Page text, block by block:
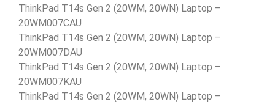
ThinkPad T14s Gen 2 (20WM, 20WN) Laptop –
20WM007CAU
ThinkPad T14s Gen 2 (20WM, 20WN) Laptop –
20WM007DAU
ThinkPad T14s Gen 2 (20WM, 20WN) Laptop –
20WM007KAU
ThinkPad T14s Gen 2 (20WM, 20WN) Laptop –